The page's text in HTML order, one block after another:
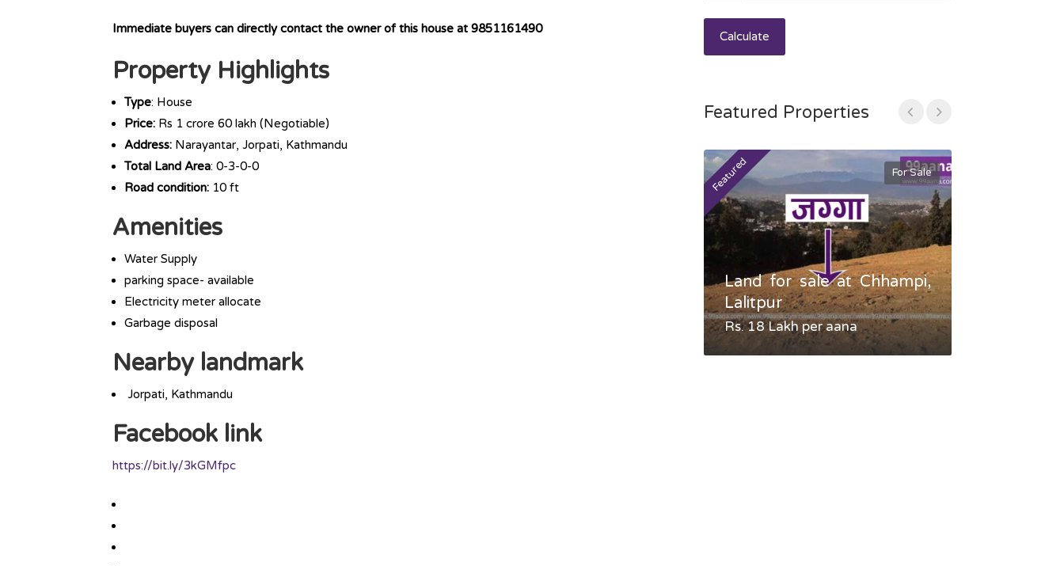
Immediate buyers can directly contact the owner of this house at 9851161490
Property Highlights
Type: House
Price: Rs 1 crore 60 lakh (Negotiable)
Address: Narayantar, Jorpati, Kathmandu
Total Land Area: 0-3-0-0
Road condition: 10 ft
Amenities
Water Supply
parking space- available
Electricity meter allocate
Garbage disposal
Nearby landmark
Jorpati, Kathmandu
Facebook link
https://bit.ly/3kGMfpc
Calculate
Featured Properties
Featured For Sale
Land for sale at Chhampi,
Lalitpur
Rs. 18 Lakh per aana